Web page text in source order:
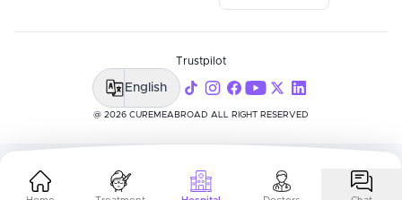
@ 2026 CUREMEABROAD ALL RIGHT RESERVED
Trustpilot
English